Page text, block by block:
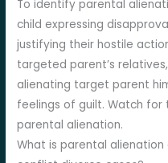
To identify parental
child expressing
justifying their hostile
targeted parent’s
alienating target parent
feelings of guilt. Watch for
parental alienation.
What is parental